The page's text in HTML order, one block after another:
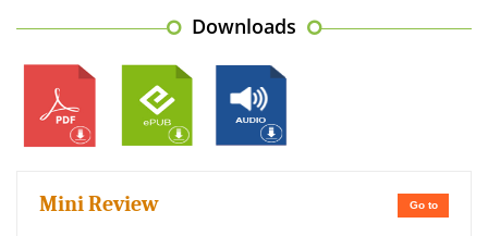
Downloads
Go to
Mini Review